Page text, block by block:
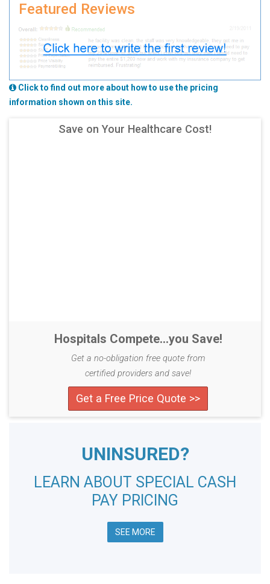
Featured Reviews
Click to find out more about how to use the pricing
information shown on this site.
Save on Your Healthcare Cost!
Hospitals Compete...you Save!
Get a no-obligation free quote from
certified providers and save!
Get a Free Price Quote >>
UNINSURED?
LEARN ABOUT SPECIAL CASH
PAY PRICING
SEE MORE